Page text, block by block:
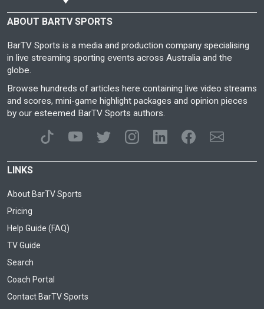
ABOUT BARTV SPORTS
BarTV Sports is a media and production company specialising
in live streaming sporting events across Australia and the
globe.
Browse hundreds of articles here containing live video streams
and scores, mini-game highlight packages and opinion pieces
by our esteemed BarTV Sports authors.
LINKS
About BarTV Sports
Pricing
Help Guide (FAQ)
TV Guide
Search
Coach Portal
Contact BarTV Sports